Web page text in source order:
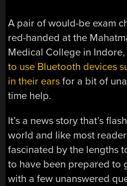
A pair of would-be exam
red-handed at the
Medical College in Indore,
to use Bluetooth devices
in their ears for a bit of
time help.
It’s a news story that’s
world and like most
fascinated by the lengths
to have been prepared to
with a few unanswered